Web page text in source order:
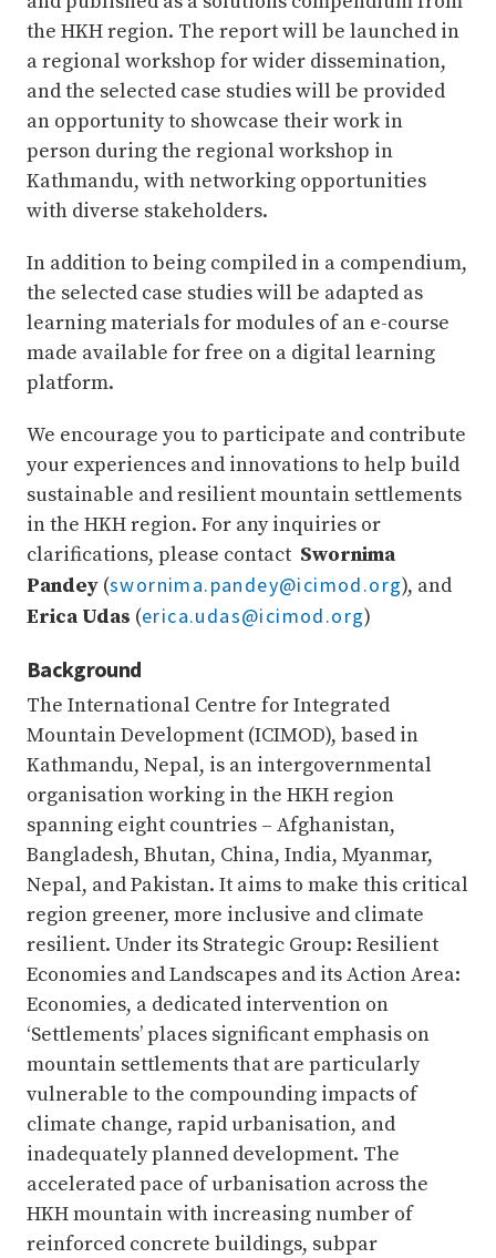
the HKH region. The report will be launched in
a regional workshop for wider dissemination,
and the selected case studies will be provided
an opportunity to showcase their work in
person during the regional workshop in
Kathmandu, with networking opportunities
with diverse stakeholders.
In addition to being compiled in a compendium,
the selected case studies will be adapted as
learning materials for modules of an e-course
made available for free on a digital learning
platform.
We encourage you to participate and contribute
your experiences and innovations to help build
sustainable and resilient mountain settlements
in the HKH region. For any inquiries or
clarifications, please contact Swornima
Pandey (swornima.pandey@icimod.org), and
Erica Udas (erica.udas@icimod.org)
Background
The International Centre for Integrated
Mountain Development (ICIMOD), based in
Kathmandu, Nepal, is an intergovernmental
organisation working in the HKH region
spanning eight countries – Afghanistan,
Bangladesh, Bhutan, China, India, Myanmar,
Nepal, and Pakistan. It aims to make this critical
region greener, more inclusive and climate
resilient. Under its Strategic Group: Resilient
Economies and Landscapes and its Action Area:
Economies, a dedicated intervention on
‘Settlements’ places significant emphasis on
mountain settlements that are particularly
vulnerable to the compounding impacts of
climate change, rapid urbanisation, and
inadequately planned development. The
accelerated pace of urbanisation across the
HKH mountain with increasing number of
reinforced concrete buildings, subpar